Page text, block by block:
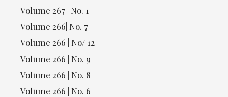
Volume 267 | No. 1
Volume 266| No. 7
Volume 266 | No/ 12
Volume 266 | No. 9
Volume 266 | No. 8
Volume 266 | No. 6